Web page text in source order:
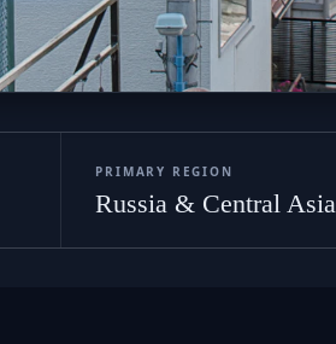
PRIMARY REGION
Russia & Central Asia